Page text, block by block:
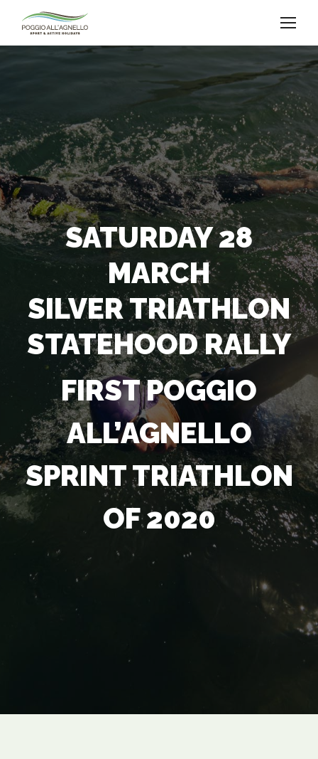
SATURDAY 28
MARCH
SILVER TRIATHLON
STATEHOOD RALLY
FIRST POGGIO
ALL’AGNELLO
SPRINT TRIATHLON
OF 2020